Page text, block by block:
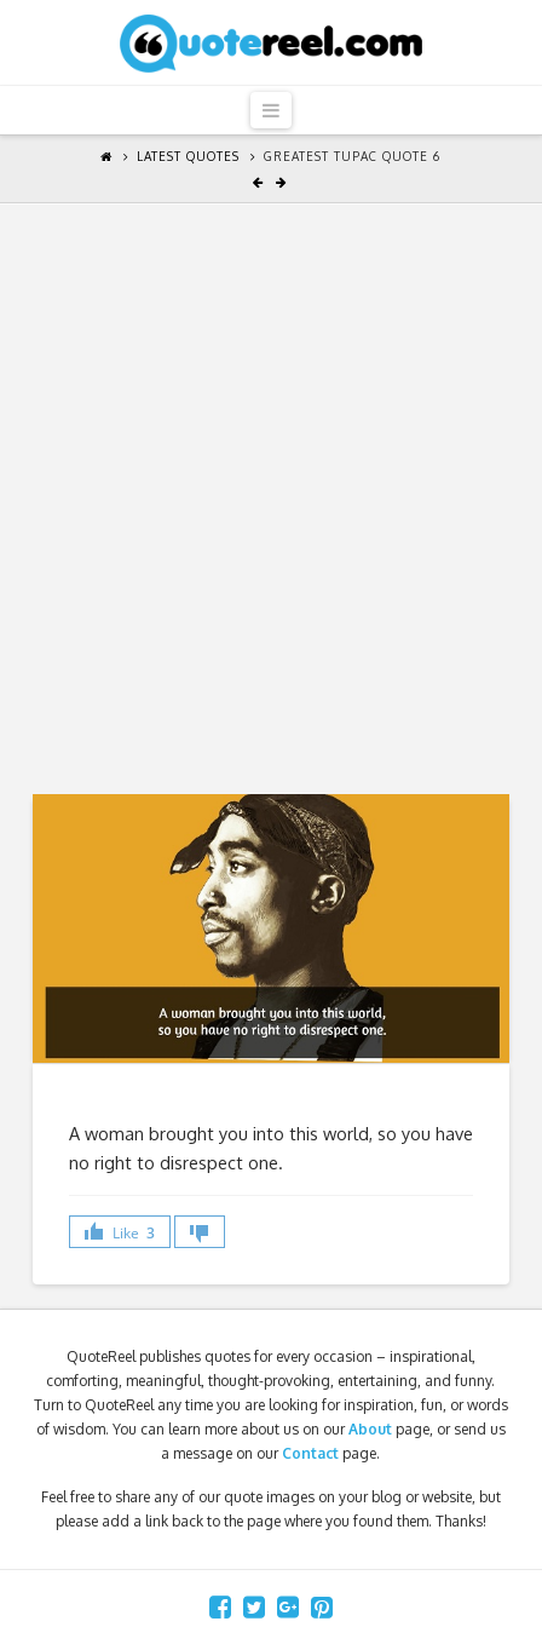
QuoteReel
Navigation
LATEST QUOTES GREATEST TUPAC QUOTE 6
A woman brought you into this world, so you have
no right to disrespect one.
Like 3
QuoteReel publishes quotes for every occasion – inspirational,
comforting, meaningful, thought-provoking, entertaining, and funny.
Turn to QuoteReel any time you are looking for inspiration, fun, or words
of wisdom. You can learn more about us on ourAbout page, or send us
a message on our Contact page.
Feel free to share any of our quote images on your blog or website, but
please add a link back to the page where you found them. Thanks!